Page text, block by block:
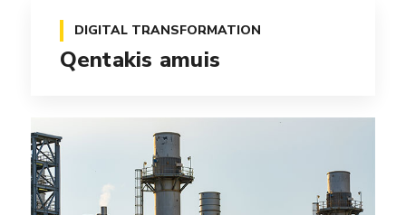
DIGITAL TRANSFORMATION
Qentakis amuis